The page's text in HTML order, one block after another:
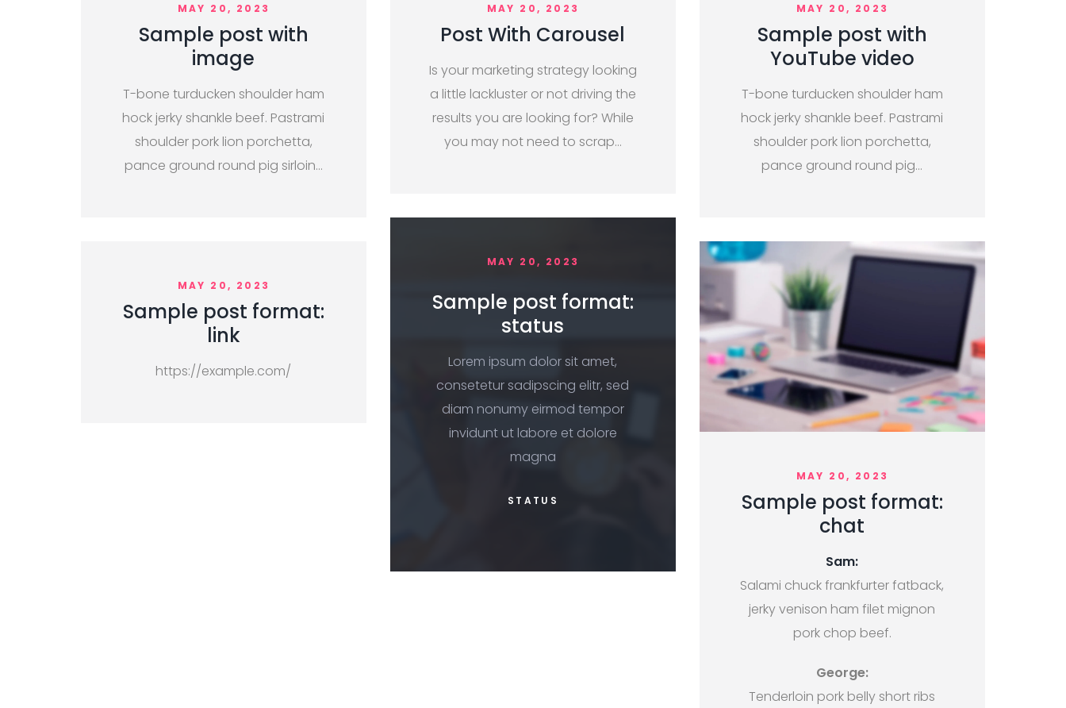
MAY 20, 2023
Sample post with
image
T-bone turducken shoulder ham
hock jerky shankle beef. Pastrami
shoulder pork lion porchetta,
pance ground round pig sirloin…
MAY 20, 2023
Post With Carousel
Is your marketing strategy looking
a little lackluster or not driving the
results you are looking for? While
you may not need to scrap…
MAY 20, 2023
Sample post with
YouTube video
T-bone turducken shoulder ham
hock jerky shankle beef. Pastrami
shoulder pork lion porchetta,
pance ground round pig…
MAY 20, 2023
Sample post format:
status
Lorem ipsum dolor sit amet,
consetetur sadipscing elitr, sed
diam nonumy eirmod tempor
invidunt ut labore et dolore
magna
STATUS
MAY 20, 2023
Sample post format:
link
https://example.com/
MAY 20, 2023
Sample post format:
chat
Sam:
Salami chuck frankfurter fatback,
jerky venison ham filet mignon
pork chop beef.
George:
Tenderloin pork belly short ribs